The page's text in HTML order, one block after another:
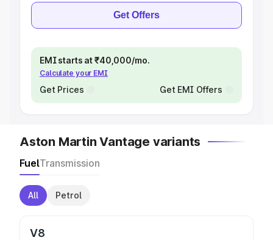
Get Offers
EMI starts at ₹40,000/mo.
Calculate your EMI
Get Prices Get EMI Offers
Aston Martin Vantage variants
FuelTransmission
All Petrol
V8